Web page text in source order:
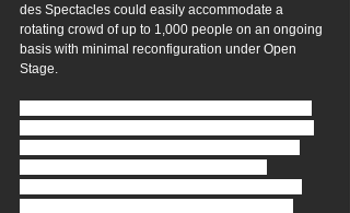
des Spectacles could easily accommodate a
rotating crowd of up to 1,000 people on an ongoing
basis with minimal reconfiguration under Open
Stage.